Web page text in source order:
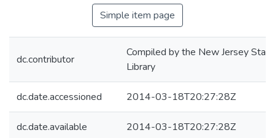
Simple item page
dc.contributor
Compiled by the New Jersey State
Library
dc.date.accessioned 2014-03-18T20:27:28Z
dc.date.available 2014-03-18T20:27:28Z